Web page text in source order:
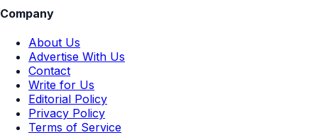
Company
About Us
Advertise With Us
Contact
Write for Us
Editorial Policy
Privacy Policy
Terms of Service